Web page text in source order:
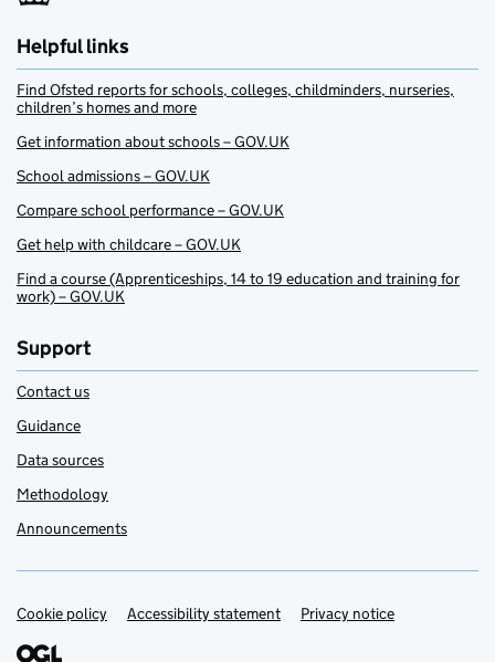
Helpful links
Find Ofsted reports for schools, colleges, childminders, nurseries,
children’s homes and more
Get information about schools – GOV.UK
School admissions – GOV.UK
Compare school performance – GOV.UK
Get help with childcare – GOV.UK
Find a course (Apprenticeships, 14 to 19 education and training for
work) – GOV.UK
Support
Contact us
Guidance
Data sources
Methodology
Announcements
Support links
Cookie policy Accessibility statement Privacy notice